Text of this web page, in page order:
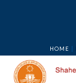
HOME